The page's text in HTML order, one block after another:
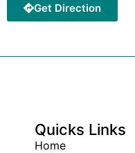
Get Direction
Quicks Links
Home